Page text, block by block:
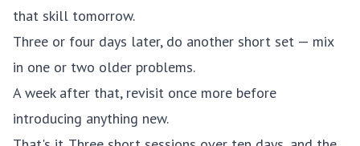
that skill tomorrow.
Three or four days later, do another short set — mix
in one or two older problems.
A week after that, revisit once more before
introducing anything new.